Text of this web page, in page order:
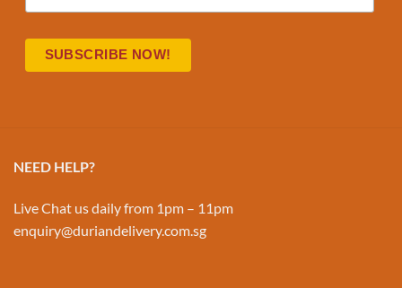
NEED HELP?
Live Chat us daily from 1pm – 11pm
enquiry@duriandelivery.com.sg